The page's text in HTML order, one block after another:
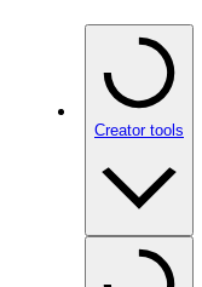
Creator tools